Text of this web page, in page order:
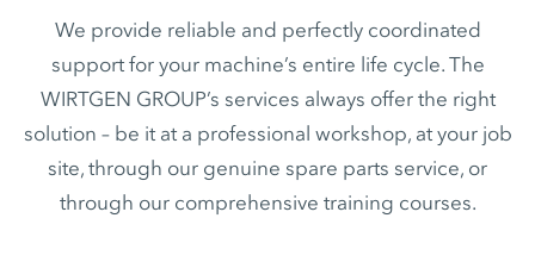
We provide reliable and perfectly coordinated
support for your machine’s entire life cycle. The
WIRTGEN GROUP’s services always offer the right
solution – be it at a professional workshop, at your job
site, through our genuine spare parts service, or
through our comprehensive training courses.